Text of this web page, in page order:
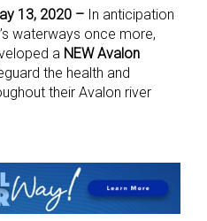
13, 2020 – In anticipation
waterways once more,
a NEW Avalon
the health and
their Avalon river